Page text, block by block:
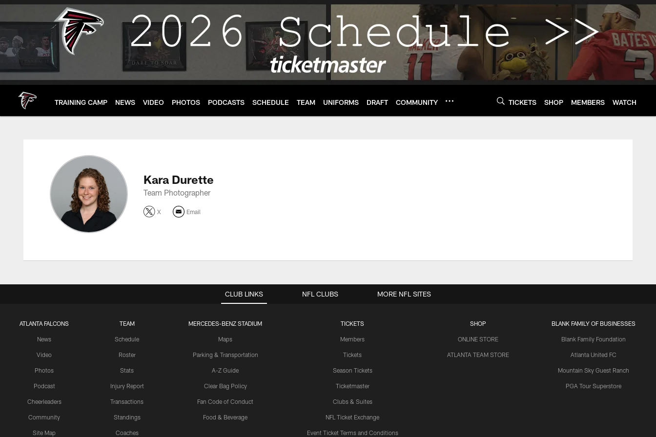
Skip
main
TRAINING CAMP NEWS VIDEO PHOTOS PODCASTS SCHEDULE TEAM UNIFORMS DRAFT COMMUNITY TICKETS SHOP MEMBERS WATCH
Kara Durette Profile
Kara Durette
Team Photographer
X Email
CLUB LINKS
ATLANTA FALCONS
News
Video
Photos
Podcast
Cheerleaders
Community
Site Map
TEAM
Schedule
Roster
Stats
Injury Report
Transactions
Standings
Coaches
MERCEDES-BENZ STADIUM
Maps
Parking & Transportation
A-Z Guide
Clear Bag Policy
Fan Code of Conduct
Food & Beverage
TICKETS
Members
Tickets
Season Tickets
Ticketmaster
Clubs & Suites
NFL Ticket Exchange
Event Ticket Terms and Conditions
SHOP
ONLINE STORE
ATLANTA TEAM STORE
BLANK FAMILY OF BUSINESSES
Blank Family Foundation
Atlanta United FC
Mountain Sky Guest Ranch
PGA Tour Superstore
NFL CLUBS MORE NFL SITES